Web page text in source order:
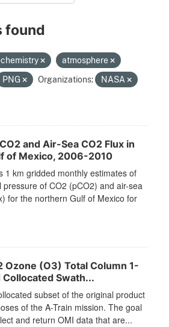
found
atmosphere
PNG Organizations: NASA
and Air-Sea CO2 Flux in
of Mexico, 2006-2010
1 km gridded monthly estimates of
of CO2 (pCO2) and air-sea
for the northern Gulf of Mexico for
Ozone (O3) Total Column 1-
Swath...
subset of the original product
of the A-Train mission. The goal
and return OMI data that are...